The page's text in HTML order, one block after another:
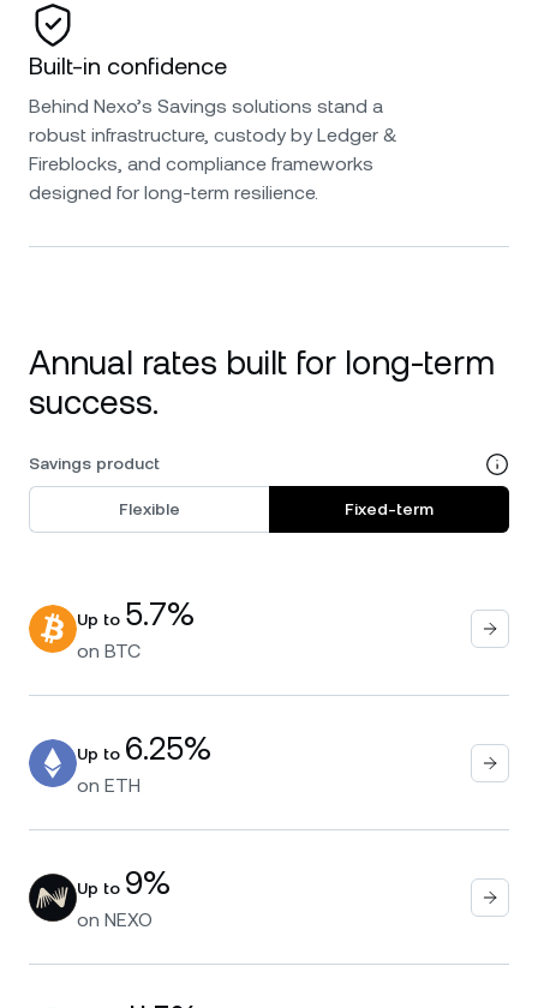
Built-in confidence
Behind Nexo’s Savings solutions stand a
robust infrastructure, custody by Ledger &
Fireblocks, and compliance frameworks
designed for long-term resilience.
Annual rates built for long-term
success.
Savings product
Flexible Fixed-term
Up to 5.7%
on BTC
Up to 6.25%
on ETH
Up to 9%
on NEXO